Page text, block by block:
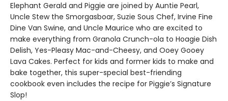
Elephant Gerald and Piggie are joined by Auntie Pearl,
Uncle Stew the Smorgasboar, Suzie Sous Chef, Irvine Fine
Dine Van Swine, and Uncle Maurice who are excited to
make everything from Granola Crunch-ola to Hoagie Dish
Delish, Yes-Pleasy Mac-and-Cheesy, and Ooey Gooey
Lava Cakes. Perfect for kids and former kids to make and
bake together, this super-special best-friending
cookbook even includes the recipe for Piggie’s Signature
Slop!